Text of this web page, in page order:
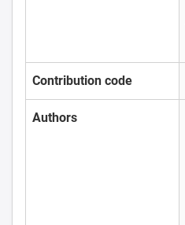
Contribution code
Authors